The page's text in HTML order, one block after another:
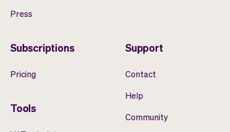
Press
Subscriptions
Pricing
Tools
Support
Contact
Help
Community